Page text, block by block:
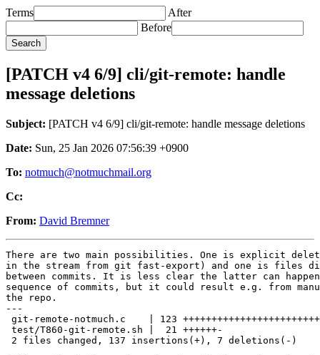
Terms
After
Before
[PATCH v4 6/9] cli/git-remote: handle
message deletions
Subject: [PATCH v4 6/9] cli/git-remote: handle message deletions
Date: Sun, 25 Jan 2026 07:56:39 +0900
To: notmuch@notmuchmail.org
Cc:
From: David Bremner
There are two main possibilities. One is explicit
in the stream from git fast-export) and one is files
between commits. It is less clear the latter can
sequence of commits, but it could result e.g. from
the repo.
---
git-remote-notmuch.c    | 123
test/T860-git-remote.sh |  21 ++++++-
2 files changed, 137 insertions(+), 7 deletions(-)